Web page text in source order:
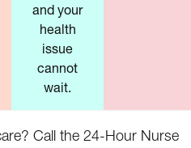
and your
health
issue
cannot
wait.
Call the 24-Hour Nurse